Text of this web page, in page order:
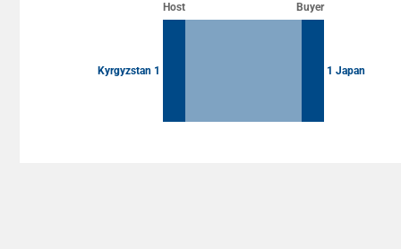
View as data table, Chart
Host Buyer
Kyrgyzstan 1 1 Japan